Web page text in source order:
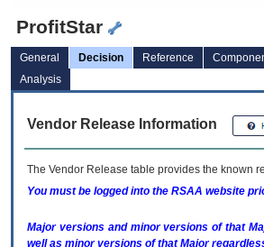
ProfitStar
General Decision Reference
Analysis
Vendor Release Information
The Vendor Release table provides the known
You must be logged into the RSAA website
Major versions and minor versions of that
well as minor versions of that Major